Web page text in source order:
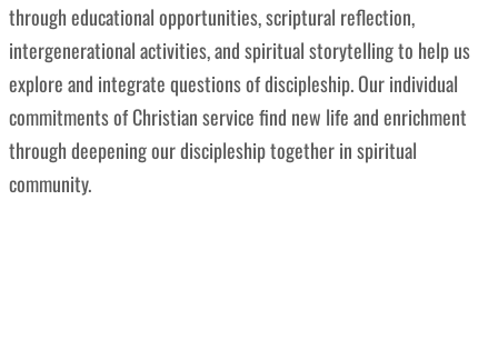
through educational opportunities, scriptural reflection,
intergenerational activities, and spiritual storytelling to help us
explore and integrate questions of discipleship. Our individual
commitments of Christian service find new life and enrichment
through deepening our discipleship together in spiritual
community.